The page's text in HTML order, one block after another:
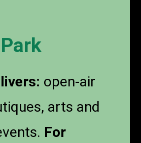
open-air
arts and
For